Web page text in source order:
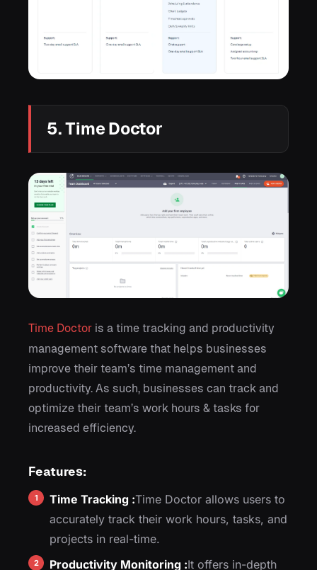
5. Time Doctor
Time Doctor is a time tracking and productivity
management software that helps businesses
improve their team’s time management and
productivity. As such, businesses can track and
optimize their team’s work hours & tasks for
increased efficiency.
Features:
Time Tracking :Time Doctor allows users to
accurately track their work hours, tasks, and
projects in real-time.
Productivity Monitoring :It offers in-depth